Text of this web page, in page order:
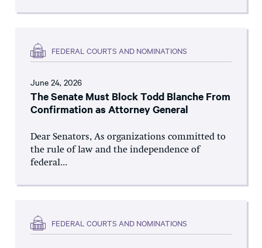
FEDERAL COURTS AND NOMINATIONS
June 24, 2026
The Senate Must Block Todd Blanche From
Confirmation as Attorney General
Dear Senators, As organizations committed to
the rule of law and the independence of
federal...
FEDERAL COURTS AND NOMINATIONS